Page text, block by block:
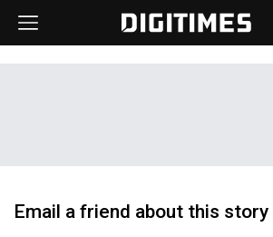
Email a friend about this story